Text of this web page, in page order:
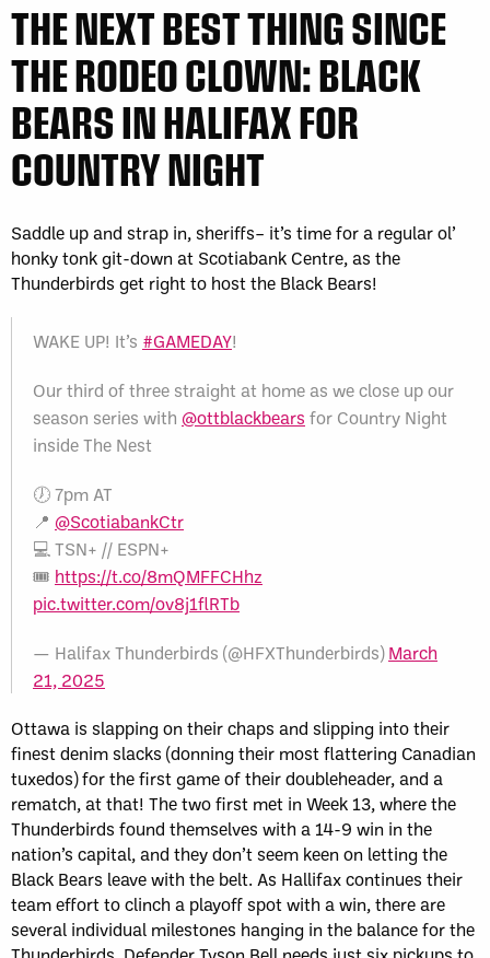
THE NEXT BEST THING SINCE
THE RODEO CLOWN: BLACK
BEARS IN HALIFAX FOR
COUNTRY NIGHT
Saddle up and strap in, sheriffs– it’s time for a regular ol’
honky tonk git-down at Scotiabank Centre, as the
Thunderbirds get right to host the Black Bears!
WAKE UP! It’s #GAMEDAY!
Our third of three straight at home as we close up our
season series with @ottblackbears for Country Night
inside The Nest
🕖 7pm AT
📍 @ScotiabankCtr
💻 TSN+ // ESPN+
🎟️ https://t.co/8mQMFFCHhz
pic.twitter.com/ov8j1flRTb
— Halifax Thunderbirds (@HFXThunderbirds)March
21, 2025
Ottawa is slapping on their chaps and slipping into their
finest denim slacks (donning their most flattering Canadian
tuxedos) for the first game of their doubleheader, and a
rematch, at that! The two first met in Week 13, where the
Thunderbirds found themselves with a 14-9 win in the
nation’s capital, and they don’t seem keen on letting the
Black Bears leave with the belt. As Hallifax continues their
team effort to clinch a playoff spot with a win, there are
several individual milestones hanging in the balance for the